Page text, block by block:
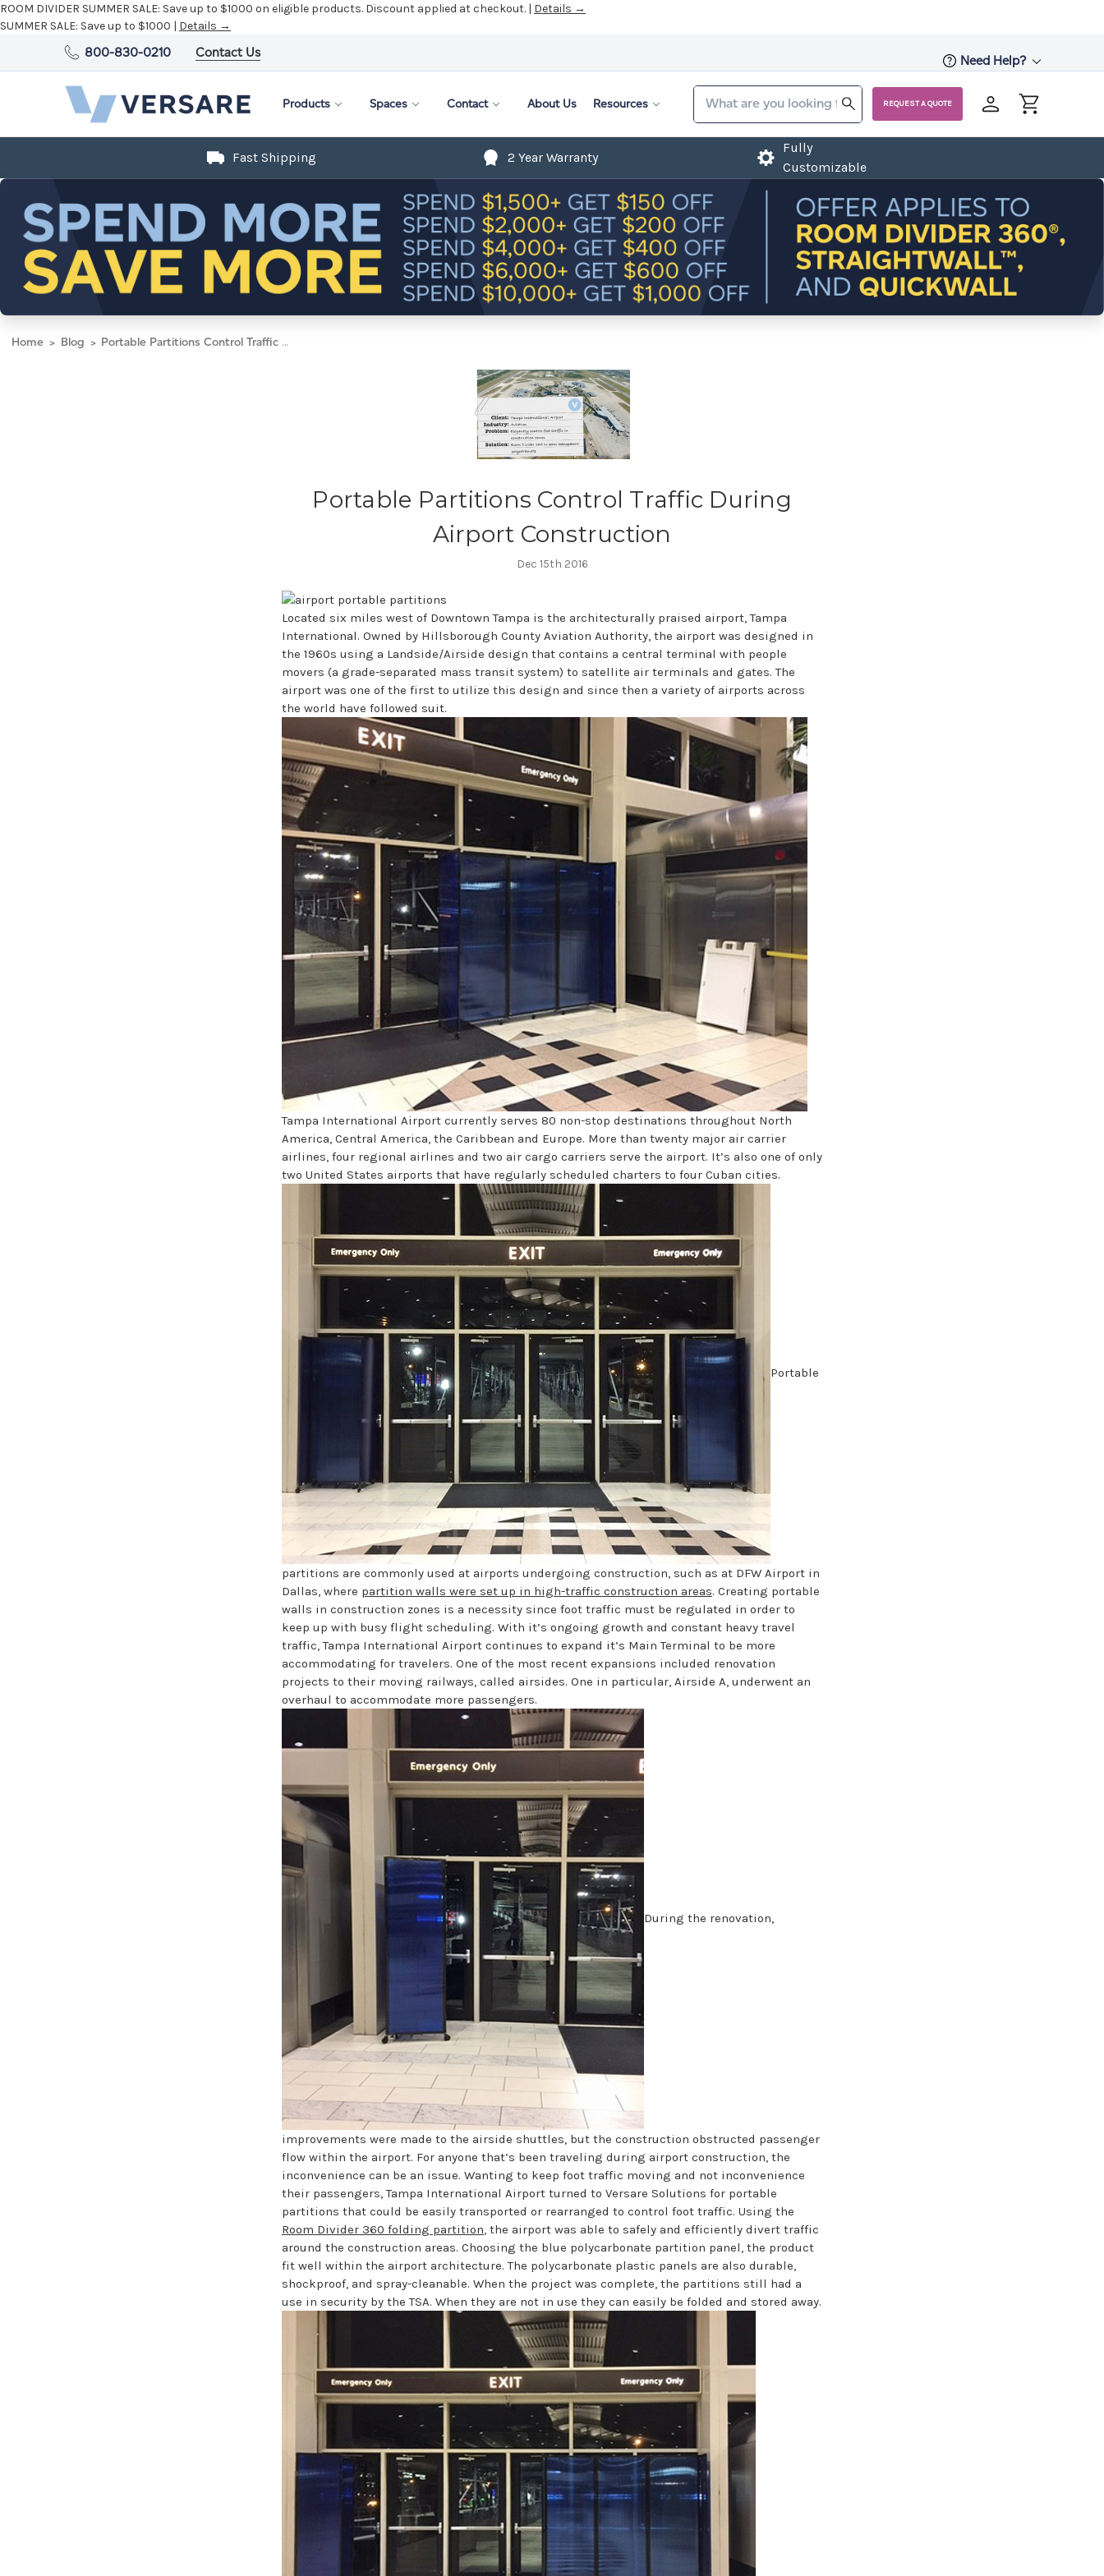
ROOM DIVIDER SUMMER SALE: Save up to $1000 on eligible products. Discount applied at checkout. | Details →
SUMMER SALE: Save up to $1000 | Details →
800-830-0210 Contact Us
Need Help?
Products Spaces Contact About Us Resources REQUEST A QUOTE
Fast Shipping 2 Year Warranty
Fully
Customizable
Home Blog Portable Partitions Control Traffic During Airport Construction
Portable Partitions Control Traffic During
Airport Construction
Dec 15th 2016
Located six miles west of Downtown Tampa is the architecturally praised airport, Tampa
International. Owned by Hillsborough County Aviation Authority, the airport was designed in
the 1960s using a Landside/Airside design that contains a central terminal with people
movers (a grade-separated mass transit system) to satellite air terminals and gates. The
airport was one of the first to utilize this design and since then a variety of airports across
the world have followed suit.
Tampa International Airport currently serves 80 non-stop destinations throughout North
America, Central America, the Caribbean and Europe. More than twenty major air carrier
airlines, four regional airlines and two air cargo carriers serve the airport. It’s also one of only
two United States airports that have regularly scheduled charters to four Cuban cities.
Portable
partitions are commonly used at airports undergoing construction, such as at DFW Airport in
Dallas, where partition walls were set up in high-traffic construction areas. Creating portable
walls in construction zones is a necessity since foot traffic must be regulated in order to
keep up with busy flight scheduling. With it’s ongoing growth and constant heavy travel
traffic, Tampa International Airport continues to expand it’s Main Terminal to be more
accommodating for travelers. One of the most recent expansions included renovation
projects to their moving railways, called airsides. One in particular, Airside A, underwent an
overhaul to accommodate more passengers.
During the renovation,
improvements were made to the airside shuttles, but the construction obstructed passenger
flow within the airport. For anyone that’s been traveling during airport construction, the
inconvenience can be an issue. Wanting to keep foot traffic moving and not inconvenience
their passengers, Tampa International Airport turned to Versare Solutions for portable
partitions that could be easily transported or rearranged to control foot traffic. Using the
Room Divider 360 folding partition, the airport was able to safely and efficiently divert traffic
around the construction areas. Choosing the blue polycarbonate partition panel, the product
fit well within the airport architecture. The polycarbonate plastic panels are also durable,
shockproof, and spray-cleanable. When the project was complete, the partitions still had a
use in security by the TSA. When they are not in use they can easily be folded and stored away.